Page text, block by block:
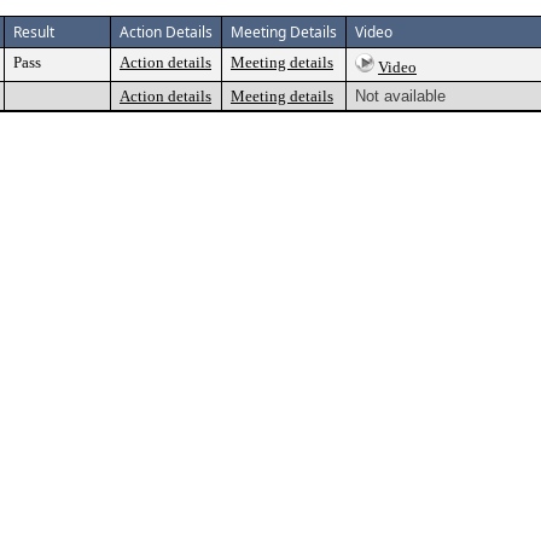
Result Action Details Meeting Details Video
Pass Action details Meeting details
Video
Action details Meeting details Not available